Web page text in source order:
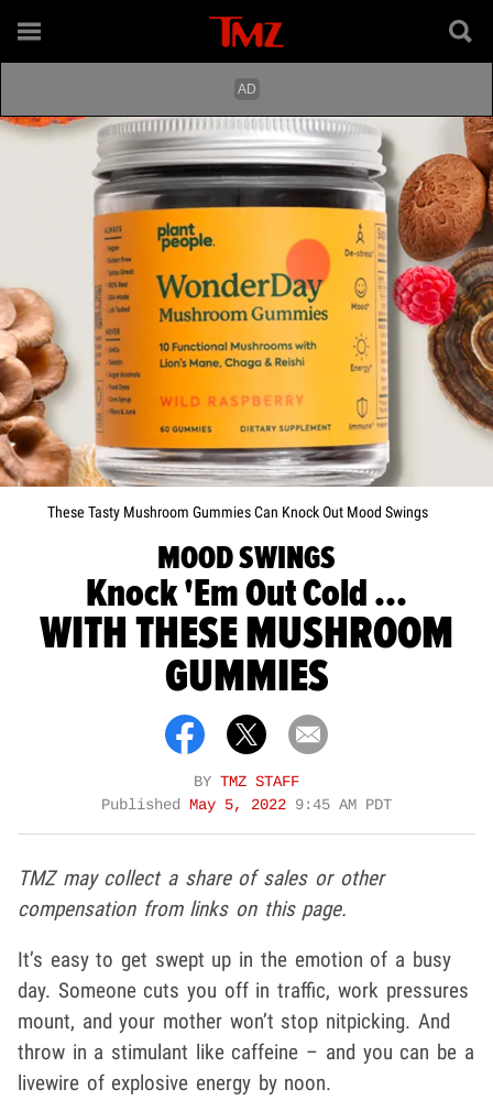
These Tasty Mushroom Gummies Can Knock Out Mood Swings
MOOD SWINGS
Knock 'Em Out Cold ...
WITH THESE MUSHROOM
GUMMIES
BY TMZ STAFF
Published May 5, 2022 9:45 AM PDT
TMZ may collect a share of sales or other
compensation from links on this page.
It’s easy to get swept up in the emotion of a busy
day. Someone cuts you off in traffic, work pressures
mount, and your mother won’t stop nitpicking. And
throw in a stimulant like caffeine – and you can be a
livewire of explosive energy by noon.